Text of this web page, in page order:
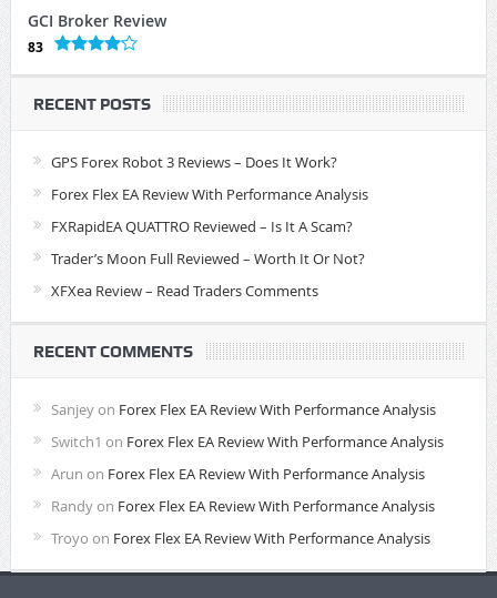
GCI Broker Review
83
RECENT POSTS
GPS Forex Robot 3 Reviews – Does It Work?
Forex Flex EA Review With Performance Analysis
FXRapidEA QUATTRO Reviewed – Is It A Scam?
Trader’s Moon Full Reviewed – Worth It Or Not?
XFXea Review – Read Traders Comments
RECENT COMMENTS
Sanjeyon Forex Flex EA Review With Performance Analysis
Switch1 on Forex Flex EA Review With Performance Analysis
Arun on Forex Flex EA Review With Performance Analysis
Randyon Forex Flex EA Review With Performance Analysis
Troyo on Forex Flex EA Review With Performance Analysis